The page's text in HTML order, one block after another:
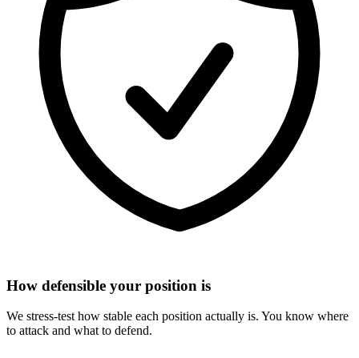
How defensible your position is
We stress-test how stable each position actually is. You know where
to attack and what to defend.